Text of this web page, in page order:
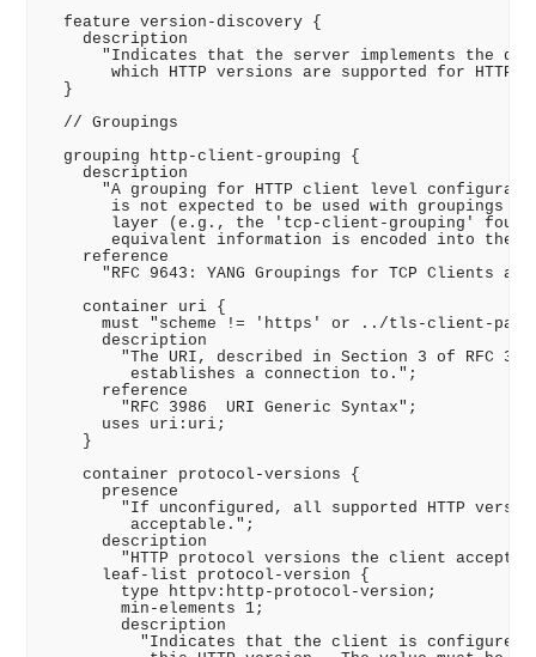
  feature version-discovery {
    description
"Indicates that the server implements the
which HTTP versions are supported for HTTP
  }
  // Groupings
  grouping http-client-grouping {
    description
"A grouping for HTTP client level
is not expected to be used with groupings
layer (e.g., the 'tcp-client-grouping'
equivalent information is encoded into the
    reference
"RFC 9643: YANG Groupings for TCP Clients
    container uri {
must "scheme != 'https' or ../tls-client-
      description
"The URI, described in Section 3 of RFC
         establishes a connection to.";
      reference
        "RFC 3986  URI Generic Syntax";
      uses uri:uri;
    }
    container protocol-versions {
      presence
"If unconfigured, all supported HTTP
         acceptable.";
      description
"HTTP protocol versions the client
      leaf-list protocol-version {
        type httpv:http-protocol-version;
        min-elements 1;
        description
"Indicates that the client is configured